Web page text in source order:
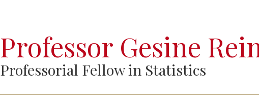
Professor Gesine
Professorial Fellow in Statistics